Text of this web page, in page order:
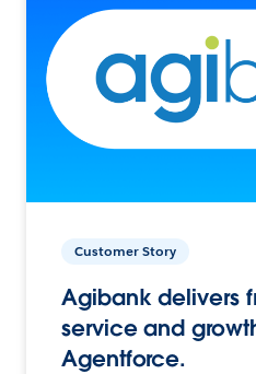
Customer Story
Agibank delivers
service and
Agentforce.